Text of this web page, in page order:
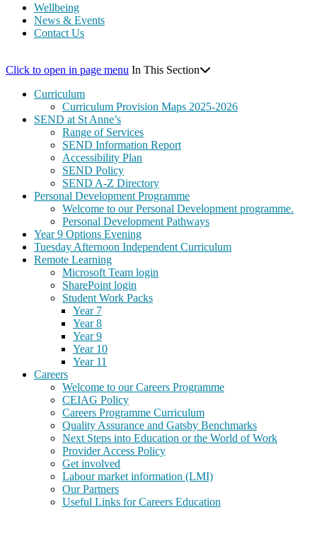
Wellbeing
News & Events
Contact Us
Click to open in page menu In This Section
Curriculum
Curriculum Provision Maps 2025-2026
SEND at St Anne’s
Range of Services
SEND Information Report
Accessibility Plan
SEND Policy
SEND A-Z Directory
Personal Development Programme
Welcome to our Personal Development programme.
Personal Development Pathways
Year 9 Options Evening
Tuesday Afternoon Independent Curriculum
Remote Learning
Microsoft Team login
SharePoint login
Student Work Packs
Year 7
Year 8
Year 9
Year 10
Year 11
Careers
Welcome to our Careers Programme
CEIAG Policy
Careers Programme Curriculum
Quality Assurance and Gatsby Benchmarks
Next Steps into Education or the World of Work
Provider Access Policy
Get involved
Labour market information (LMI)
Our Partners
Useful Links for Careers Education